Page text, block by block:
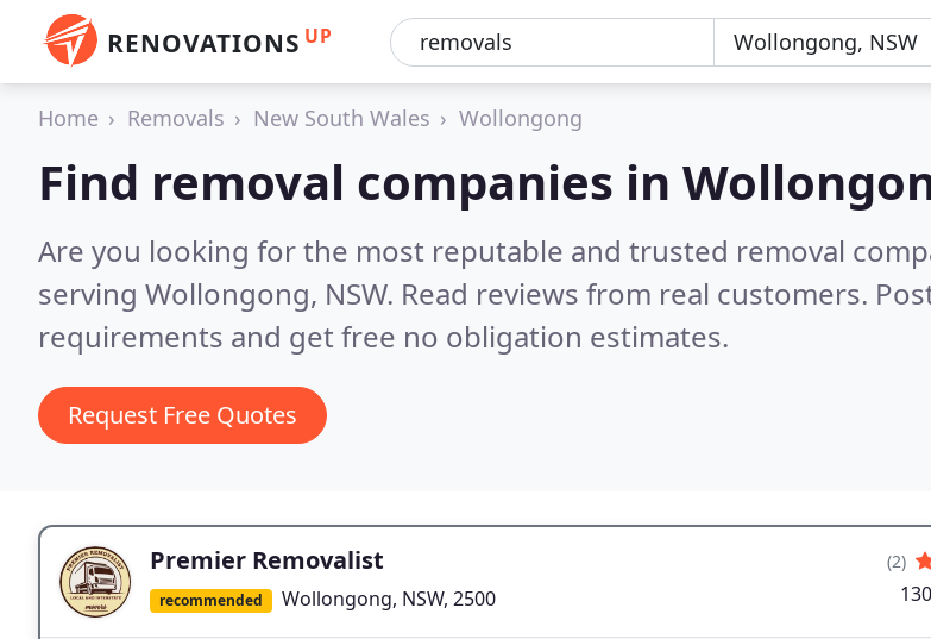
RENOVATIONS UP
Home Removals New South Wales Wollongong
Find removal companies in
Are you looking for the most reputable and trusted removal
serving Wollongong, NSW. Read reviews from real customers.
requirements and get free no obligation estimates.
Request Free Quotes
Premier Removalist
recommended Wollongong, NSW, 2500
(2)